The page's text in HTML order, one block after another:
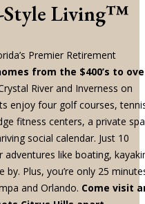
Style Living™
Premier Retirement
from the $400’s to
River and Inverness on
enjoy four golf courses,
fitness centers, a private
social calendar. Just 10
like boating,
Plus, you’re only 25
and Orlando. Come visit